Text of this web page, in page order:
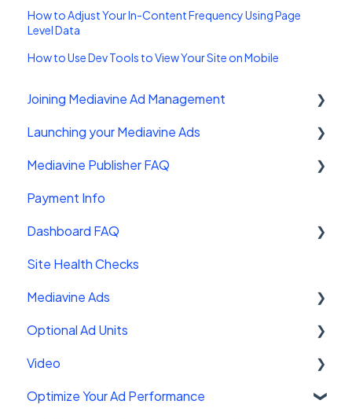
How to Adjust Your In-Content Frequency Using Page
Level Data
How to Use Dev Tools to View Your Site on Mobile
Joining Mediavine Ad Management
FAQ
Launching your Mediavine Ads
Mediavine Control Panel Wordpress Plugin
Installing the Mediavine Script on Non-
Mediavine Publisher FAQ
Getting Started
Site Sales
Payment Info
Dashboard FAQ
Getting Started
Settings
FAQ
Troubleshooting
Site Health Checks
Mediavine Ads
Mediavine Ad Units
Ad Functionality
Customizing your ad experience
Optional Ad Units
Interstitials
Chicory
Video
Mediavine Universal Player
Optimize Your Ad Performance